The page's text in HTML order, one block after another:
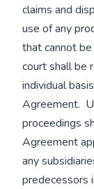
claims and
use of any
that cannot
court shall be
individual
Agreement.
proceedings
Agreement
any
predecessors